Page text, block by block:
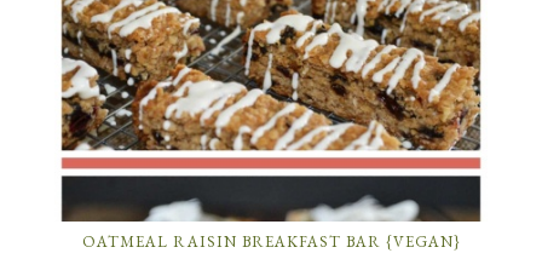
OATMEAL RAISIN BREAKFAST BAR {VEGAN}